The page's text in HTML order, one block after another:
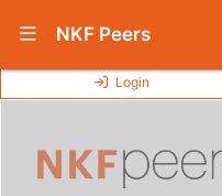
Show Navigation
NKF Peers
Login